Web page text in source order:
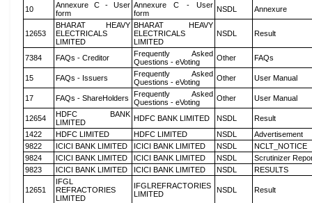
10
Annexure C - User
form
Annexure C - User
form
NSDL Annexure
12653
BHARAT HEAVY
ELECTRICALS
LIMITED
BHARAT HEAVY
ELECTRICALS
LIMITED
NSDL Result
7384 FAQs - Creditor
Frequently Asked
Questions - eVoting
Other FAQs
15 FAQs - Issuers
Frequently Asked
Questions - eVoting
Other User Manual
17 FAQs - ShareHolders
Frequently Asked
Questions - eVoting
Other User Manual
12654
HDFC BANK
LIMITED
HDFC BANK LIMITED NSDL
Result
1422
HDFC LIMITED HDFC LIMITED NSDL
Advertisement
9822
ICICI BANK LIMITED ICICI BANK LIMITED NSDL
NCLT_NOTICE
9824
ICICI BANK LIMITED ICICI BANK LIMITED NSDL
Scrutinizer
9823
ICICI BANK LIMITED ICICI BANK LIMITED NSDL RESULTS
12651
IFGL
REFRACTORIES
LIMITED
IFGLREFRACTORIES
LIMITED
NSDL Result